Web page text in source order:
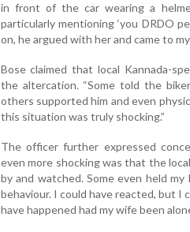
in front of the car wearing a
particularly mentioning ‘you DRDO
on, he argued with her and came to
Bose claimed that local Kannada-
the altercation. “Some told the
others supported him and even
this situation was truly shocking.”
The officer further expressed
even more shocking was that the
by and watched. Some even held
behaviour. I could have reacted, but I
have happened had my wife been